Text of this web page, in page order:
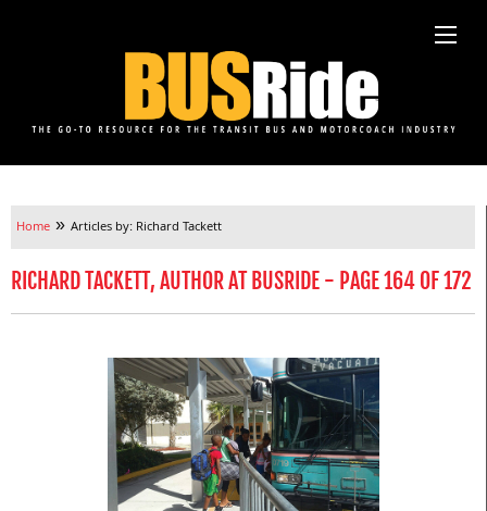
Home » Articles by: Richard Tackett
RICHARD TACKETT, AUTHOR AT BUSRIDE - PAGE 164 OF 172